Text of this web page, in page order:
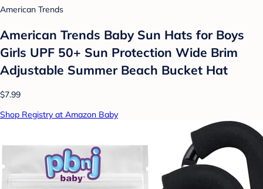
American Trends
American Trends Baby Sun Hats for Boys
Girls UPF 50+ Sun Protection Wide Brim
Adjustable Summer Beach Bucket Hat
$7.99
Shop Registry at Amazon Baby